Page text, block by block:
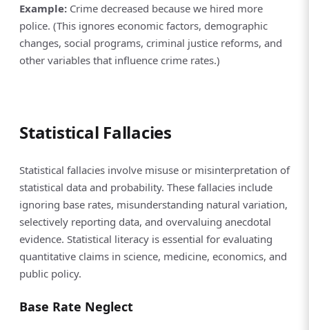
Example: Crime decreased because we hired more
police. (This ignores economic factors, demographic
changes, social programs, criminal justice reforms, and
other variables that influence crime rates.)
Statistical Fallacies
Statistical fallacies involve misuse or misinterpretation of
statistical data and probability. These fallacies include
ignoring base rates, misunderstanding natural variation,
selectively reporting data, and overvaluing anecdotal
evidence. Statistical literacy is essential for evaluating
quantitative claims in science, medicine, economics, and
public policy.
Base Rate Neglect